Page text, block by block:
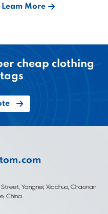
Leam More
cheap clothing
Yangnei, Xiachuo, Chaonan
China